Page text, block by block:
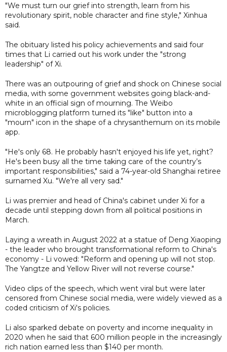
"We must turn our grief into strength, learn from his
revolutionary spirit, noble character and fine style," Xinhua
said.
The obituary listed his policy achievements and said four
times that Li carried out his work under the "strong
leadership" of Xi.
There was an outpouring of grief and shock on Chinese social
media, with some government websites going black-and-
white in an official sign of mourning. The Weibo
microblogging platform turned its "like" button into a
"mourn" icon in the shape of a chrysanthemum on its mobile
app.
"He's only 68. He probably hasn't enjoyed his life yet, right?
He's been busy all the time taking care of the country’s
important responsibilities," said a 74-year-old Shanghai retiree
surnamed Xu. "We're all very sad."
Li was premier and head of China's cabinet under Xi for a
decade until stepping down from all political positions in
March.
Laying a wreath in August 2022 at a statue of Deng Xiaoping
- the leader who brought transformational reform to China's
economy - Li vowed: "Reform and opening up will not stop.
The Yangtze and Yellow River will not reverse course."
Video clips of the speech, which went viral but were later
censored from Chinese social media, were widely viewed as a
coded criticism of Xi's policies.
Li also sparked debate on poverty and income inequality in
2020 when he said that 600 million people in the increasingly
rich nation earned less than $140 per month.